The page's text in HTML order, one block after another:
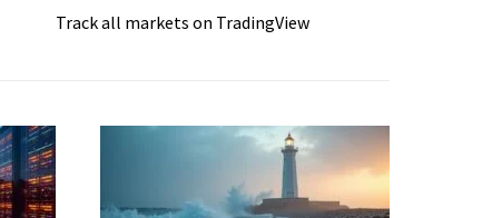
Track all markets on TradingView